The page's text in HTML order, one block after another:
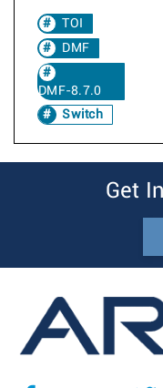
TOI
DMF
DMF-8.7.0
Switch
Get